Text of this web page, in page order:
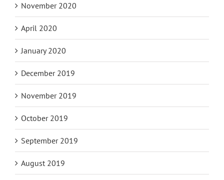
November 2020
April 2020
January 2020
December 2019
November 2019
October 2019
September 2019
August 2019